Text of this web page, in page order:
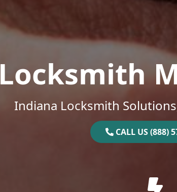
Locksmith
Indiana Locksmith
CALL US (888)